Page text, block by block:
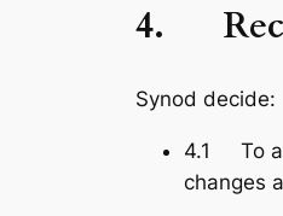
4.
Synod decide:
4.1 To
changes